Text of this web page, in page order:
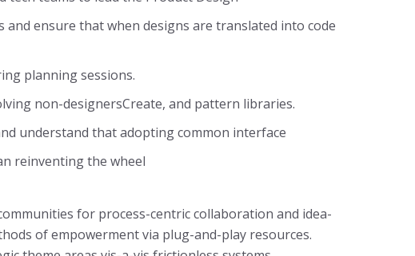
ensure that when designs are translated into code
planning sessions.
non-designersCreate, and pattern libraries.
understand that adopting common interface
reinventing the wheel
for process-centric collaboration and idea-
of empowerment via plug-and-play resources.